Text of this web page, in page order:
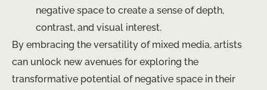
negative space to create a sense of depth,
contrast, and visual interest.
By embracing the versatility of mixed media, artists
can unlock new avenues for exploring the
transformative potential of negative space in their